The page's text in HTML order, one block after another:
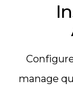
manage